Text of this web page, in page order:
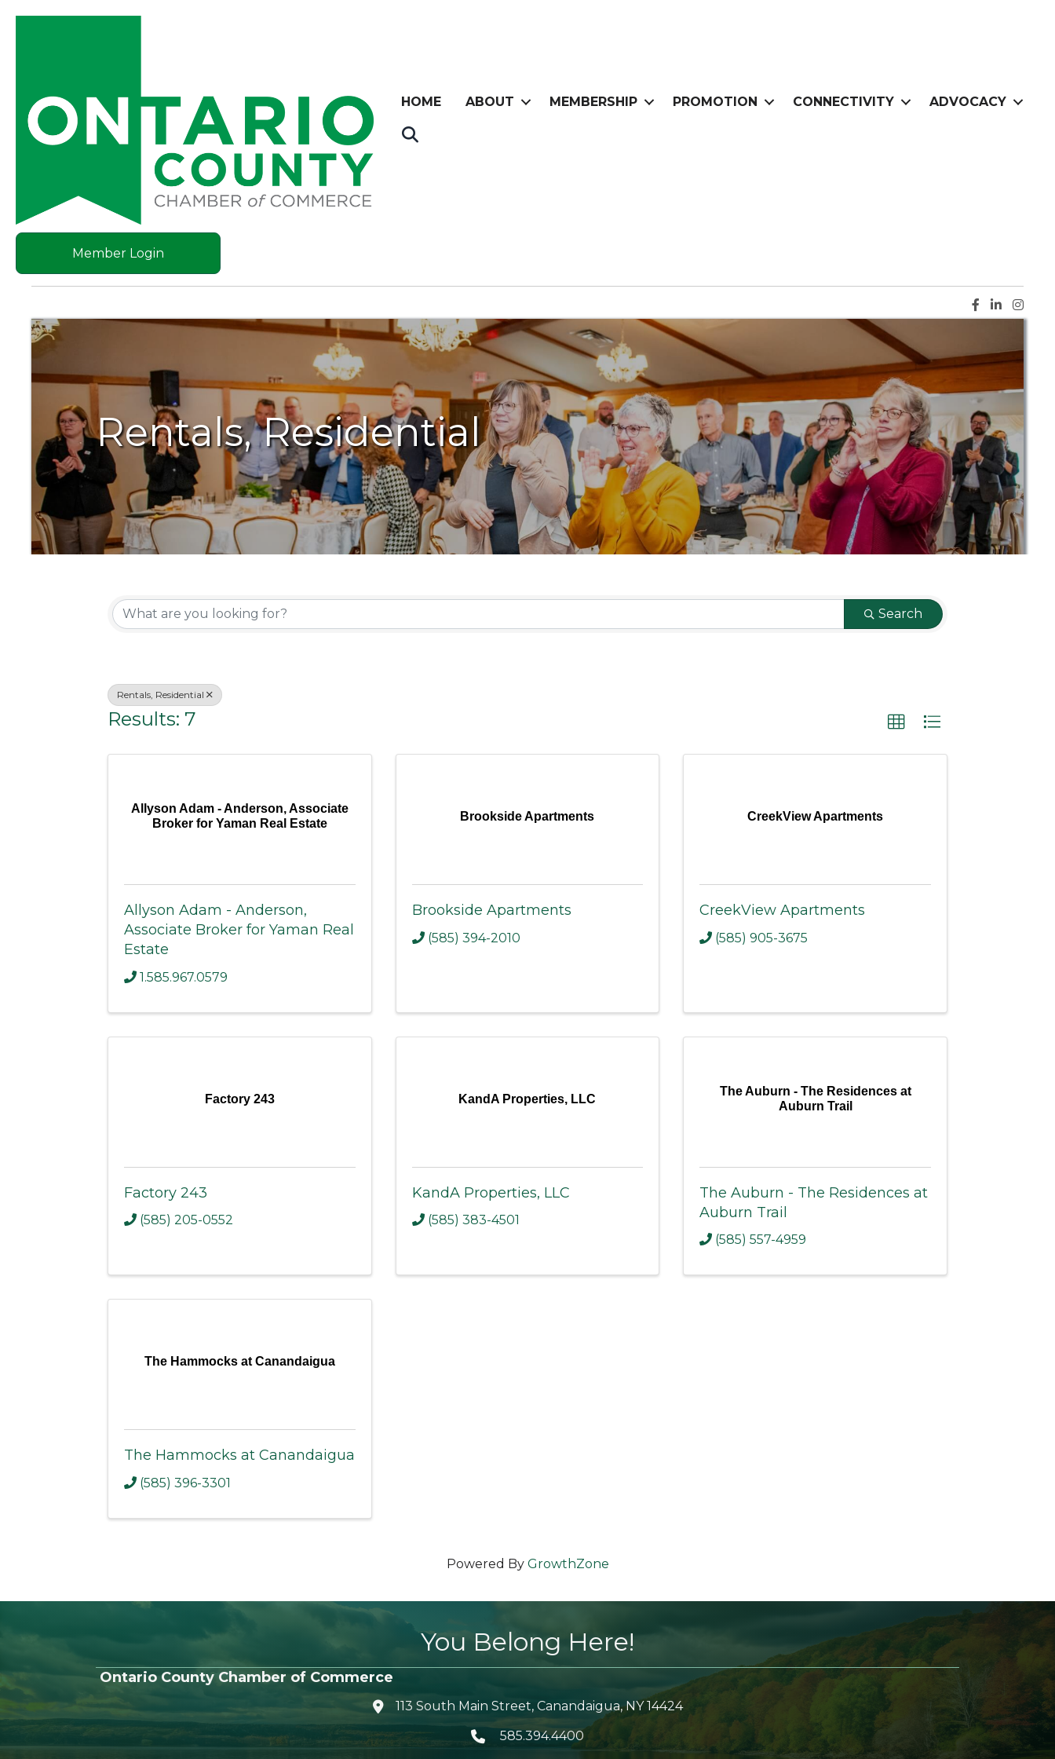
HOME ABOUT MEMBERSHIP PROMOTION CONNECTIVITY ADVOCACY
Member Login
Facebook
LinkedIn
Rentals, Residential
{Directory Results} Search
Rentals, Residential
Results: 7
Allyson Adam - Anderson, Associate
Broker for Yaman Real Estate
Allyson Adam - Anderson,
Associate Broker for Yaman Real
Estate
1.585.967.0579
Brookside Apartments
Brookside Apartments
(585) 394-2010
CreekView Apartments
CreekView Apartments
(585) 905-3675
Factory 243
Factory 243
(585) 205-0552
KandA Properties, LLC
KandA Properties, LLC
(585) 383-4501
The Auburn - The Residences at
Auburn Trail
The Auburn - The Residences at
Auburn Trail
(585) 557-4959
The Hammocks at Canandaigua
The Hammocks at Canandaigua
(585) 396-3301
Powered By GrowthZone
You Belong Here!
Ontario County Chamber of Commerce
location icon
113 South Main Street, Canandaigua, NY 14424
Telephone icon
585.394.4400